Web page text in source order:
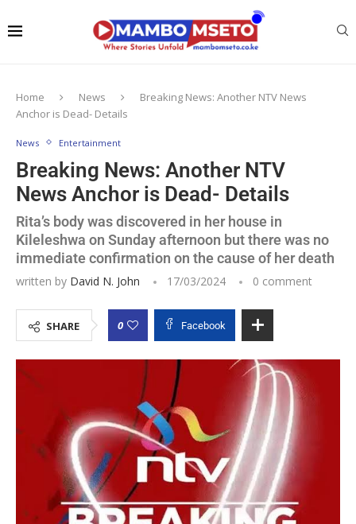
Home News
Breaking News: Another NTV News
Anchor is Dead- Details
News Entertainment
Breaking News: Another NTV
News Anchor is Dead- Details
Rita’s body was discovered in her house in
Kileleshwa on Sunday afternoon but there was no
immediate confirmation on the cause of her death
written by David N. John 17/03/2024 0 comment
SHARE 0 Facebook